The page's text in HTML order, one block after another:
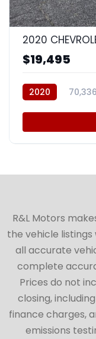
2020
$19,495
2020
R&L Motors
the vehicle
all accurate
complete
Prices do not
closing,
finance charges,
emissions